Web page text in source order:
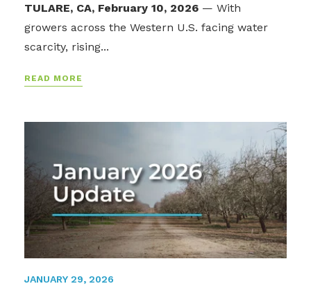
TULARE, CA, February 10, 2026 — With
growers across the Western U.S. facing water
scarcity, rising...
READ MORE
JANUARY 29, 2026